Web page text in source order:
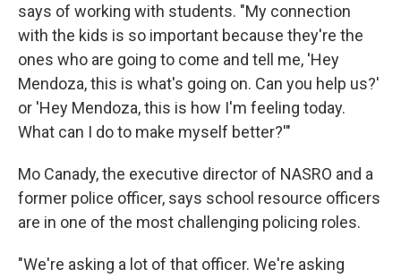
says of working with students. "My connection
with the kids is so important because they're the
ones who are going to come and tell me, 'Hey
Mendoza, this is what's going on. Can you help us?'
or 'Hey Mendoza, this is how I'm feeling today.
What can I do to make myself better?'"
Mo Canady, the executive director of NASRO and a
former police officer, says school resource officers
are in one of the most challenging policing roles.
"We're asking a lot of that officer. We're asking